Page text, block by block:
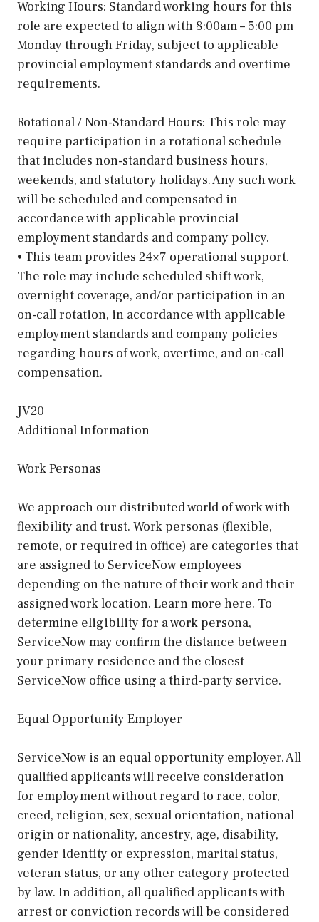
Working Hours: Standard working hours for this
role are expected to align with 8:00am – 5:00 pm
Monday through Friday, subject to applicable
provincial employment standards and overtime
requirements.
Rotational / Non-Standard Hours: This role may
require participation in a rotational schedule
that includes non-standard business hours,
weekends, and statutory holidays. Any such work
will be scheduled and compensated in
accordance with applicable provincial
employment standards and company policy.
• This team provides 24×7 operational support.
The role may include scheduled shift work,
overnight coverage, and/or participation in an
on-call rotation, in accordance with applicable
employment standards and company policies
regarding hours of work, overtime, and on-call
compensation.
JV20
Additional Information
Work Personas
We approach our distributed world of work with
flexibility and trust. Work personas (flexible,
remote, or required in office) are categories that
are assigned to ServiceNow employees
depending on the nature of their work and their
assigned work location. Learn more here. To
determine eligibility for a work persona,
ServiceNow may confirm the distance between
your primary residence and the closest
ServiceNow office using a third-party service.
Equal Opportunity Employer
ServiceNow is an equal opportunity employer. All
qualified applicants will receive consideration
for employment without regard to race, color,
creed, religion, sex, sexual orientation, national
origin or nationality, ancestry, age, disability,
gender identity or expression, marital status,
veteran status, or any other category protected
by law. In addition, all qualified applicants with
arrest or conviction records will be considered